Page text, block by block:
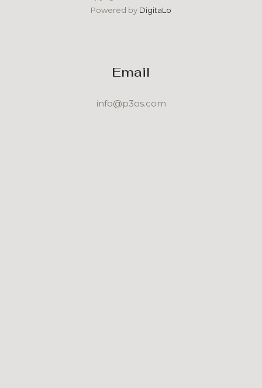
Powered by DigitaLo
Email
info@p3os.com